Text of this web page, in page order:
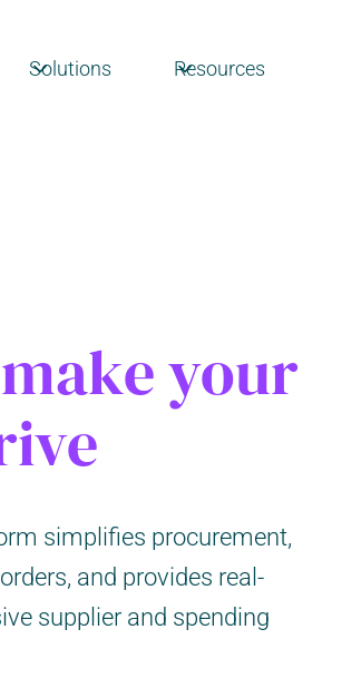
Solutions Resources
your
simplifies procurement,
and provides real-
supplier and spending